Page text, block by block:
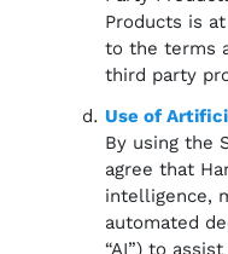
Products is
to the terms
third party
Use of
By using the
agree that
intelligence,
automated
“AI”) to